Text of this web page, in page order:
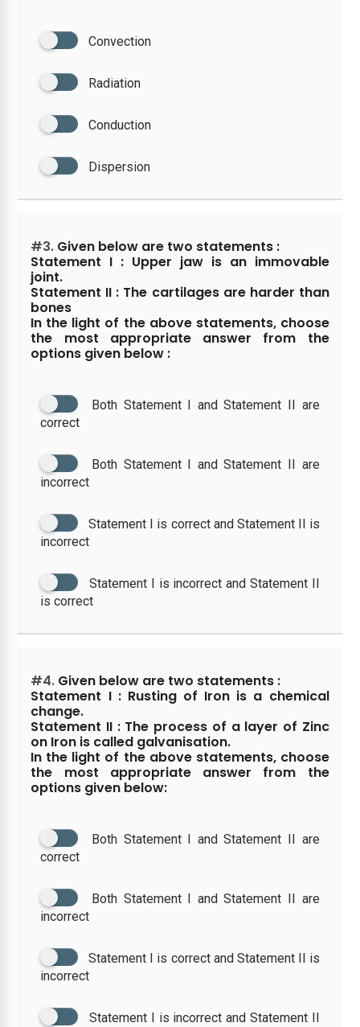
Convection
Radiation
Conduction
Dispersion
#3. Given below are two statements :
Statement I : Upper jaw is an immovable
joint.
Statement II : The cartilages are harder than
bones
In the light of the above statements, choose
the most appropriate answer from the
options given below :
Both Statement I and Statement II are
correct
Both Statement I and Statement II are
incorrect
Statement I is correct and Statement II is
incorrect
Statement I is incorrect and Statement II
is correct
#4. Given below are two statements :
Statement I : Rusting of Iron is a chemical
change.
Statement II : The process of a layer of Zinc
on Iron is called galvanisation.
In the light of the above statements, choose
the most appropriate answer from the
options given below:
Both Statement I and Statement II are
correct
Both Statement I and Statement II are
incorrect
Statement I is correct and Statement II is
incorrect
Statement I is incorrect and Statement II